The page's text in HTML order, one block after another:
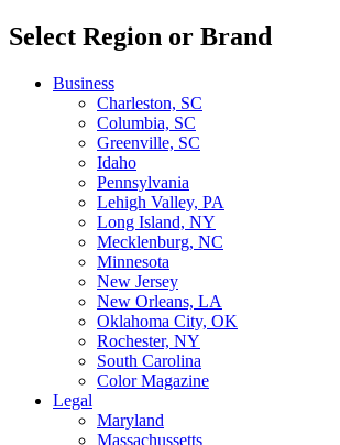
Select Region or Brand
Business
Charleston, SC
Columbia, SC
Greenville, SC
Idaho
Pennsylvania
Lehigh Valley, PA
Long Island, NY
Mecklenburg, NC
Minnesota
New Jersey
New Orleans, LA
Oklahoma City, OK
Rochester, NY
South Carolina
Color Magazine
Legal
Maryland
Massachussetts